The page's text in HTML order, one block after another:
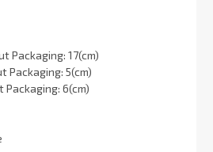
Packaging: 17(cm)
Packaging: 5(cm)
6(cm)